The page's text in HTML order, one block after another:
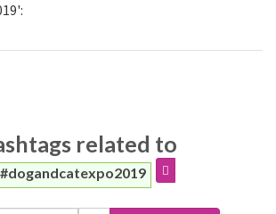
related to
#dogandcatexpo2019